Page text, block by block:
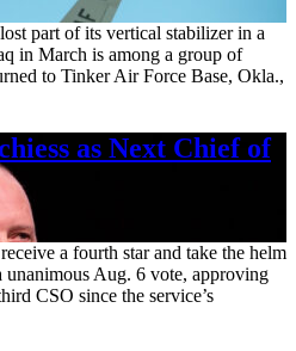
part of its vertical stabilizer in a
in March is among a group of
to Tinker Air Force Base, Okla.,
as Next Chief of
a fourth star and take the helm
Aug. 6 vote, approving
CSO since the service’s